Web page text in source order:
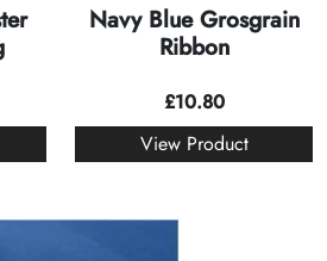
Navy Blue Grosgrain
Ribbon
£10.80
View Product